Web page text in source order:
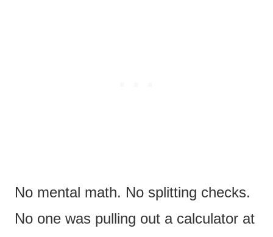
No mental math. No splitting checks.
No one was pulling out a calculator at